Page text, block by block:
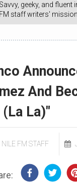
Savvy, geeky, and fluent in pop culture, Nile
FM staff writers'
And
La)"
NILE FM STAFF